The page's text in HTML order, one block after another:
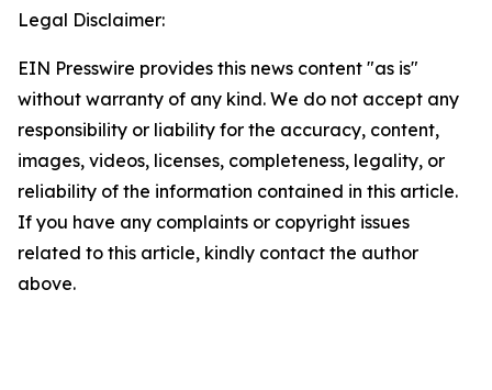
Legal Disclaimer:
EIN Presswire provides this news content "as is"
without warranty of any kind. We do not accept any
responsibility or liability for the accuracy, content,
images, videos, licenses, completeness, legality, or
reliability of the information contained in this article.
If you have any complaints or copyright issues
related to this article, kindly contact the author
above.